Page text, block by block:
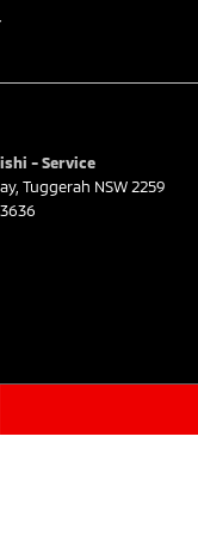
the South
providers. We can
- Service
, Tuggerah NSW 2259